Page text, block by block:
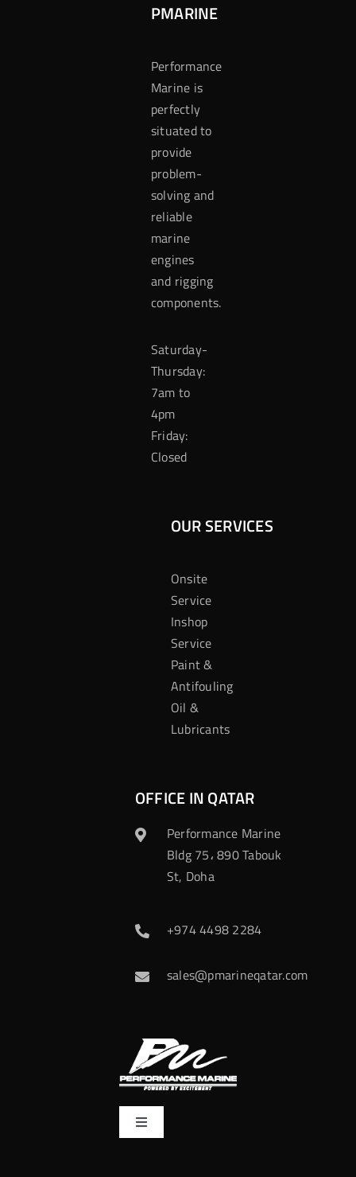
PMARINE
Performance
Marine is
perfectly
situated to
provide
problem-
solving and
reliable
marine
engines
and rigging
components.
Saturday-
Thursday:
7am to
4pm
Friday:
Closed
OUR SERVICES
Onsite
Service
Inshop
Service
Paint &
Antifouling
Oil &
Lubricants
OFFICE IN QATAR
Performance Marine
Bldg 75، 890 Tabouk
St, Doha
+974 4498 2284
sales@pmarineqatar.com
Toggle